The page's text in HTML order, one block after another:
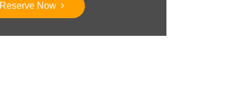
Reserve Now